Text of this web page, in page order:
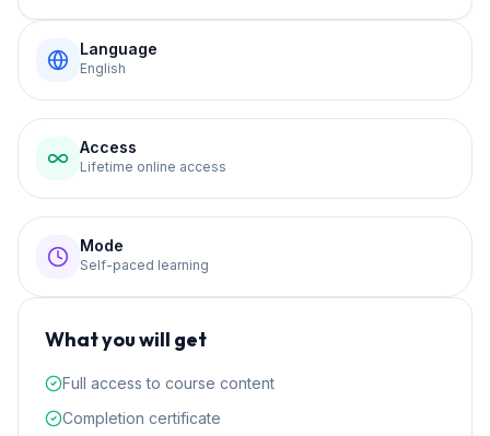
Language
English
Access
Lifetime online access
Mode
Self-paced learning
What you will get
Full access to course content
Completion certificate